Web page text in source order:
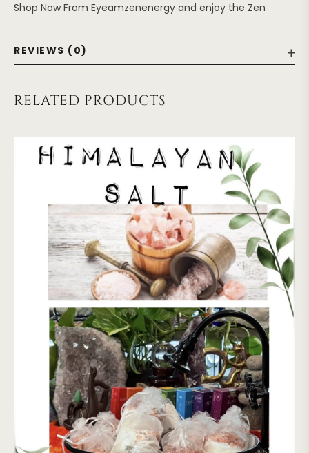
Shop Now From Eyeamzenenergy and enjoy the Zen
REVIEWS (0)
RELATED PRODUCTS